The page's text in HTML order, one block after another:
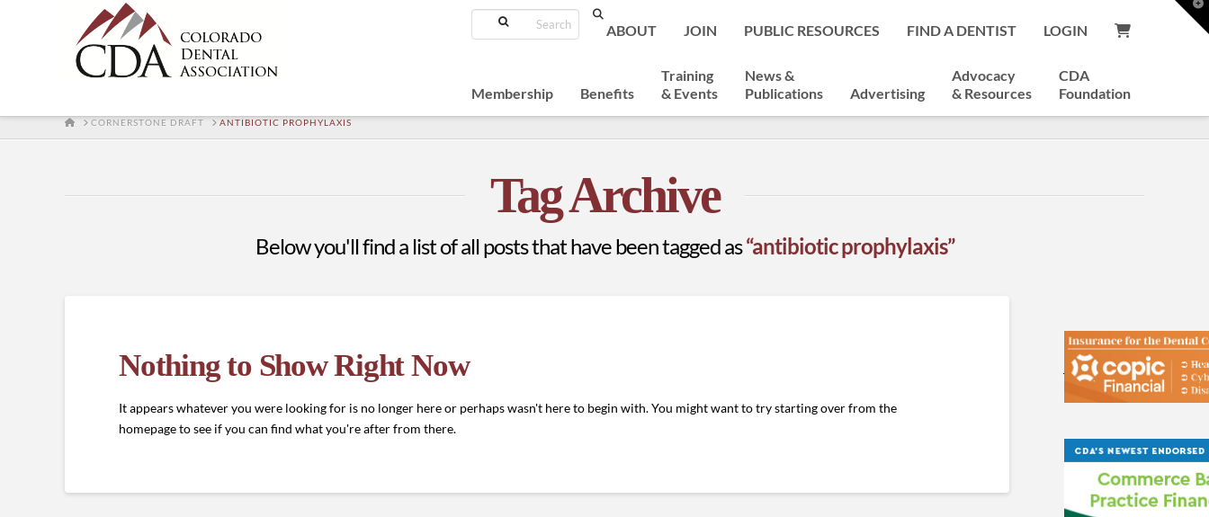
Search
ABOUT JOIN PUBLIC RESOURCES FIND A DENTIST LOGIN
Membership Benefits
Training
& Events
News &
Publications
Advertising
Advocacy
& Resources
CDA
Foundation
HOMECORNERSTONE DRAFT ANTIBIOTIC PROPHYLAXIS
Tag Archive
Below you'll find a list of all posts that have been tagged as“antibiotic prophylaxis”
Nothing to Show Right Now
It appears whatever you were looking for is no longer here or perhaps wasn't here to begin with. You might want to try starting over from the
homepage to see if you can find what you're after from there.